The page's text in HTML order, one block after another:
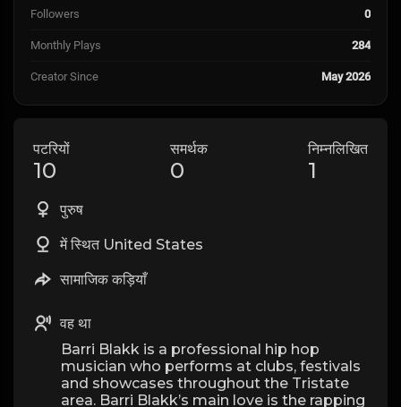
Followers 0
Monthly Plays 284
Creator Since May 2026
पटरियों
10
समर्थक
0
निम्नलिखित
1
पुरुष
में स्थित United States
सामाजिक कड़ियाँ
वह था
Barri Blakk is a professional hip hop
musician who performs at clubs, festivals
and showcases throughout the Tristate
area. Barri Blakk’s main love is the rapping